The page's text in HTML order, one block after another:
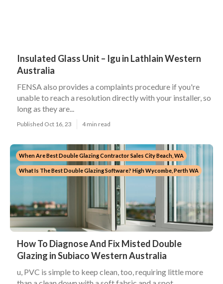
Insulated Glass Unit – Igu in Lathlain Western
Australia
FENSA also provides a complaints procedure if you're
unable to reach a resolution directly with your installer, so
long as they are...
Published Oct 16, 23 4 min read
When Are Best Double Glazing Contractor Sales City Beach, WA
What Is The Best Double Glazing Software? High Wycombe, Perth WA
How To Diagnose And Fix Misted Double
Glazing in Subiaco Western Australia
u, PVC is simple to keep clean, too, requiring little more